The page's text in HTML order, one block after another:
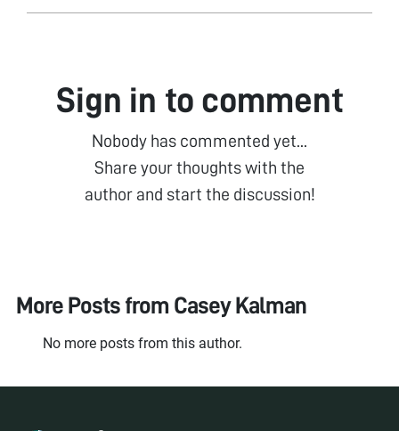
Sign in to comment
Nobody has commented yet...
Share your thoughts with the
author and start the discussion!
More Posts from Casey Kalman
No more posts from this author.